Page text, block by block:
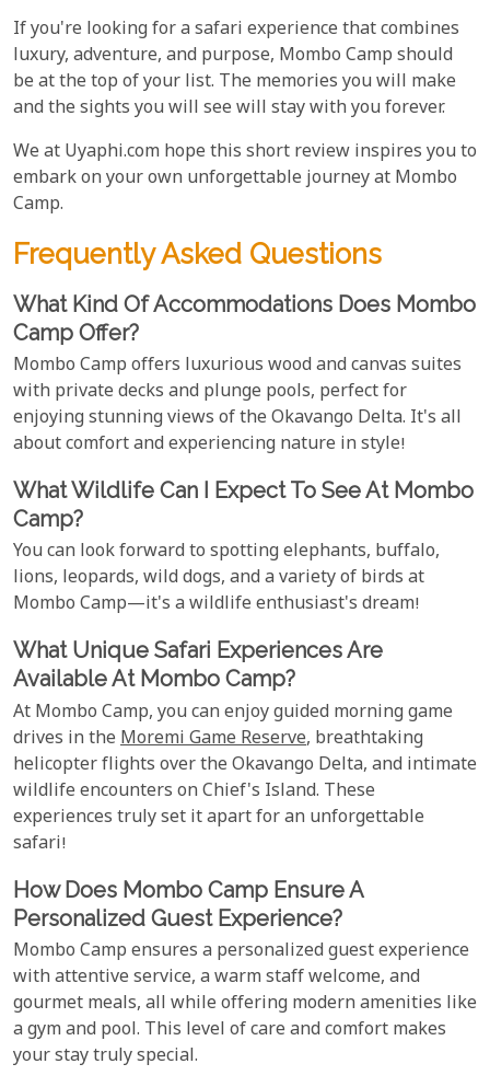
If you're looking for a safari experience that combines
luxury, adventure, and purpose, Mombo Camp should
be at the top of your list. The memories you will make
and the sights you will see will stay with you forever.
We at Uyaphi.com hope this short review inspires you to
embark on your own unforgettable journey at Mombo
Camp.
Frequently Asked Questions
What Kind Of Accommodations Does Mombo
Camp Offer?
Mombo Camp offers luxurious wood and canvas suites
with private decks and plunge pools, perfect for
enjoying stunning views of the Okavango Delta. It's all
about comfort and experiencing nature in style!
What Wildlife Can I Expect To See At Mombo
Camp?
You can look forward to spotting elephants, buffalo,
lions, leopards, wild dogs, and a variety of birds at
Mombo Camp—it's a wildlife enthusiast's dream!
What Unique Safari Experiences Are
Available At Mombo Camp?
At Mombo Camp, you can enjoy guided morning game
drives in the Moremi Game Reserve, breathtaking
helicopter flights over the Okavango Delta, and intimate
wildlife encounters on Chief's Island. These
experiences truly set it apart for an unforgettable
safari!
How Does Mombo Camp Ensure A
Personalized Guest Experience?
Mombo Camp ensures a personalized guest experience
with attentive service, a warm staff welcome, and
gourmet meals, all while offering modern amenities like
a gym and pool. This level of care and comfort makes
your stay truly special.